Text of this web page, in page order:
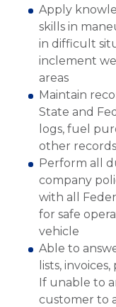
Apply
skills in
in difficult
inclement
areas
Maintain
State and
logs, fuel
other
Perform all
company
with all
for safe
vehicle
Able to
lists,
If unable to
customer to